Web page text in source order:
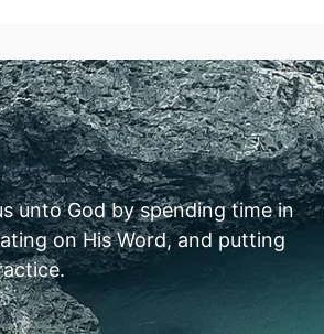
unto God by spending time in
on His Word, and putting